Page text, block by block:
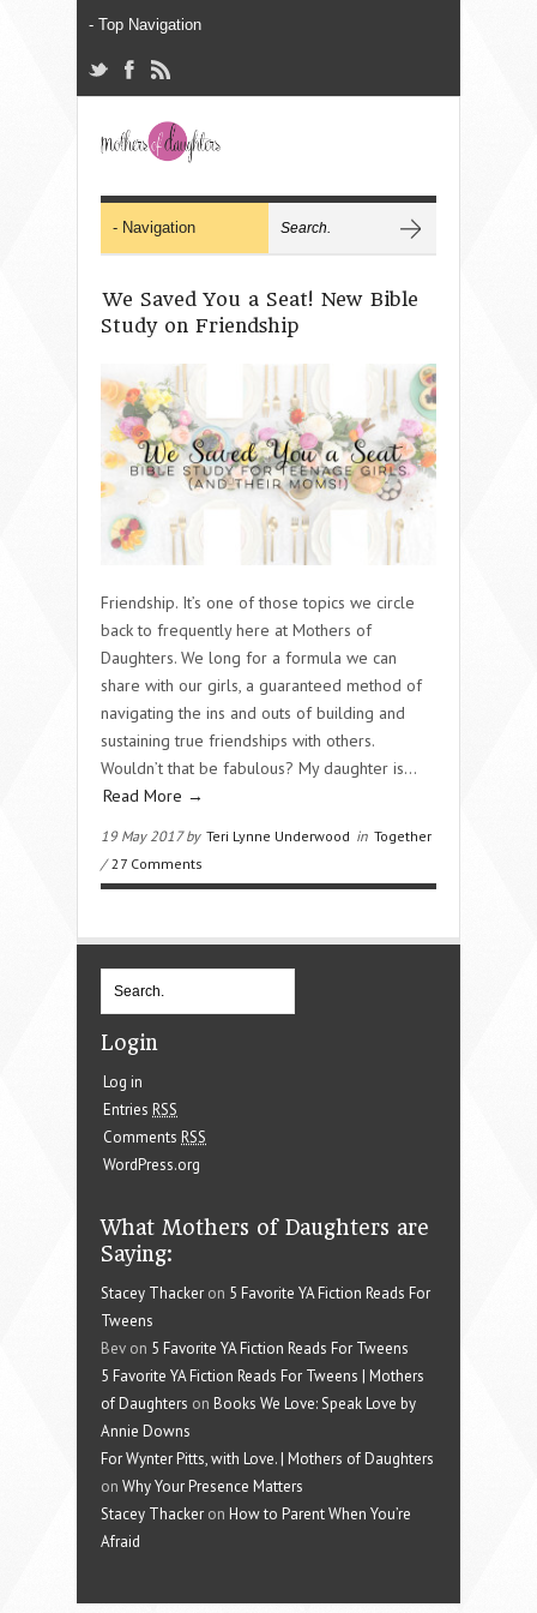
We Saved You a Seat! New Bible
Study on Friendship
Friendship. It’s one of those topics we circle
back to frequently here at Mothers of
Daughters. We long for a formula we can
share with our girls, a guaranteed method of
navigating the ins and outs of building and
sustaining true friendships with others.
Wouldn’t that be fabulous? My daughter is…
Read More →
19 May 2017 by Teri Lynne Underwood in Together
/27 Comments
Login
Log in
Entries RSS
Comments RSS
WordPress.org
What Mothers of Daughters are
Saying:
Stacey Thacker on 5 Favorite YA Fiction Reads For
Tweens
Bev on 5 Favorite YA Fiction Reads For Tweens
5 Favorite YA Fiction Reads For Tweens | Mothers
of Daughters on Books We Love: Speak Love by
Annie Downs
For Wynter Pitts, with Love. | Mothers of Daughters
on Why Your Presence Matters
Stacey Thacker on How to Parent When You’re
Afraid